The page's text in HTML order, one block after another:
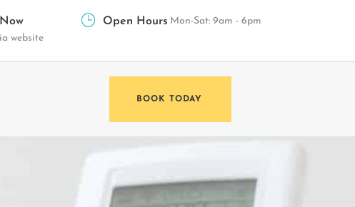
website
Open Hours Mon-Sat: 9am - 6pm
BOOK TODAY